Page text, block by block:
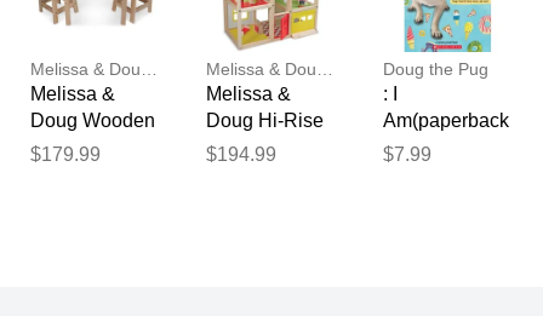
Melissa &
Doug Wooden
Table & Chairs
$179.99
Melissa &
Doug Hi-Rise
Wooden
$194.99
Doug the Pug
: I
Am(paperback
) - by Leslie
$7.99